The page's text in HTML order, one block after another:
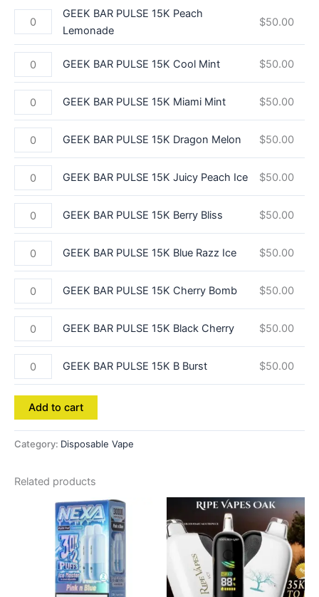
GEEK BAR PULSE 15K Peach
Lemonade
$50.00
GEEK BAR PULSE 15K Cool Mint $50.00
GEEK BAR PULSE 15K Miami Mint $50.00
GEEK BAR PULSE 15K Dragon Melon $50.00
GEEK BAR PULSE 15K Juicy Peach Ice $50.00
GEEK BAR PULSE 15K Berry Bliss $50.00
GEEK BAR PULSE 15K Blue Razz Ice $50.00
GEEK BAR PULSE 15K Cherry Bomb $50.00
GEEK BAR PULSE 15K Black Cherry $50.00
GEEK BAR PULSE 15K B Burst $50.00
Add to cart
Category: Disposable Vape
Related products